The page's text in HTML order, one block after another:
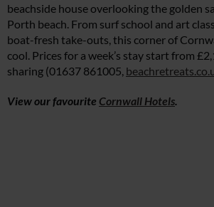
beachside house overlooking the golden
Porth beach. From surf school and art
boat-fresh take-outs, this corner of
cool. Prices for a week’s stay start from
sharing (01637 861005,
View our favourite Cornwall Hotels